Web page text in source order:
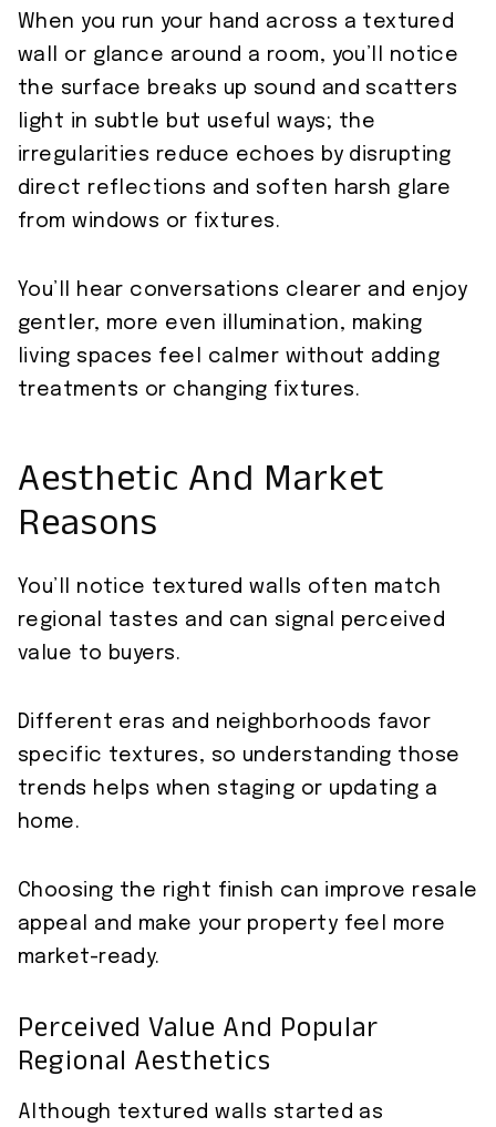
When you run your hand across a textured
wall or glance around a room, you’ll notice
the surface breaks up sound and scatters
light in subtle but useful ways; the
irregularities reduce echoes by disrupting
direct reflections and soften harsh glare
from windows or fixtures.
You’ll hear conversations clearer and enjoy
gentler, more even illumination, making
living spaces feel calmer without adding
treatments or changing fixtures.
Aesthetic And Market
Reasons
You’ll notice textured walls often match
regional tastes and can signal perceived
value to buyers.
Different eras and neighborhoods favor
specific textures, so understanding those
trends helps when staging or updating a
home.
Choosing the right finish can improve resale
appeal and make your property feel more
market-ready.
Perceived Value And Popular
Regional Aesthetics
Although textured walls started as